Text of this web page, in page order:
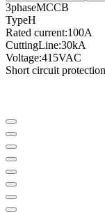
3phaseMCCB
TypeH
Rated current:100A
CuttingLine:30kA
Voltage:415VAC
Short circuit protection